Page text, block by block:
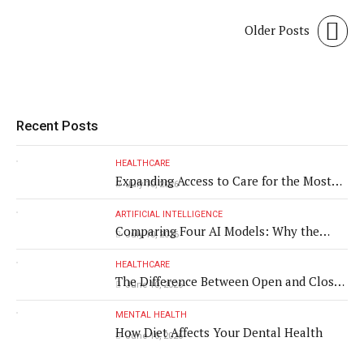
Older Posts
Recent Posts
HEALTHCARE
Expanding Access to Care for the Most
Vulnerable Populations
July 10, 2026
ARTIFICIAL INTELLIGENCE
Comparing Four AI Models: Why the
Same Medical Text Produced Four
Different Translations
July 10, 2026
HEALTHCARE
The Difference Between Open and Closed
Rhinoplasty
June 10, 2026
MENTAL HEALTH
How Diet Affects Your Dental Health
June 10, 2026